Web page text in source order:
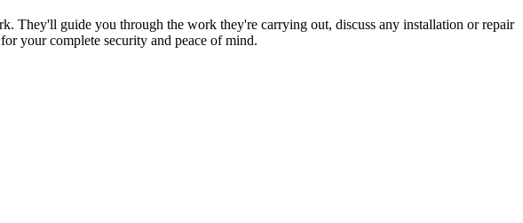
They'll guide you through the work they're carrying out, discuss any installation or repair
your complete security and peace of mind.